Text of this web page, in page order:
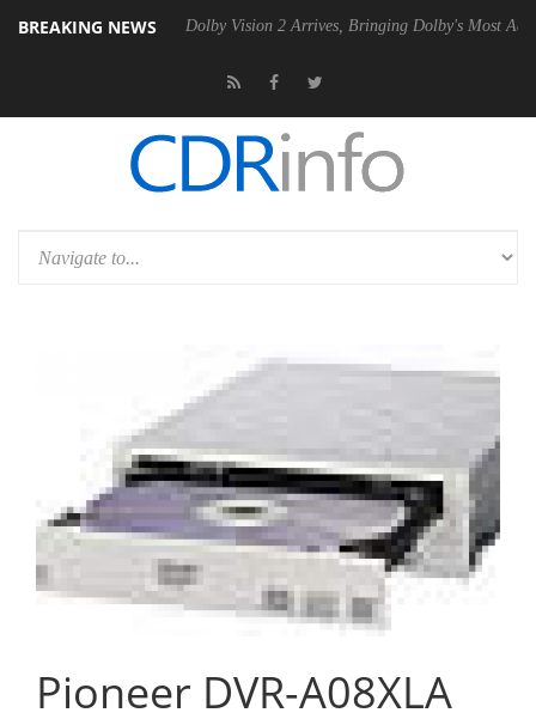
BREAKING NEWS
Gen2 PSU Dolby Vision 2 Arrives, Bringing Dolby's Most Advanced
Pioneer DVR-A08XLA